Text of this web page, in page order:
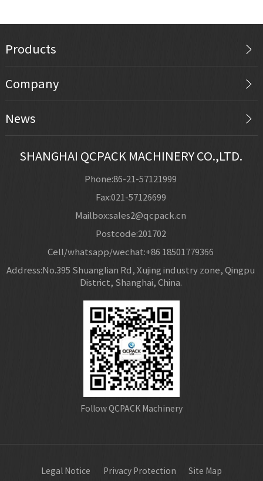
Products
Company
News
SHANGHAI QCPACK MACHINERY CO.,LTD.
Phone:86-21-57121999
Fax:021-57126699
Mailbox:sales2@qcpack.cn
Postcode:201702
Cell/whatsapp/wechat:+86 18501779366
Address:No.395 Shuanglian Rd, Xujing industry zone, Qingpu
District, Shanghai, China.
Follow QCPACK Machinery
Legal Notice Privacy Protection Site Map